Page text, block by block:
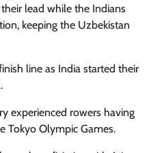
lead while the Indians
keeping the Uzbekistan
line as India started their
experienced rowers having
Tokyo Olympic Games.